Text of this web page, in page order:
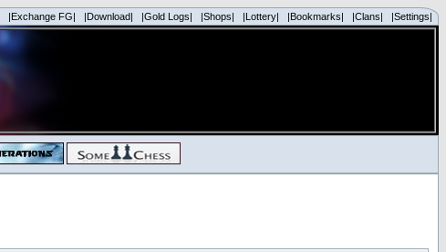
|Exchange FG| |Download| |Gold Logs| |Shops| |Lottery| |Bookmarks| |Clans| |Settings|